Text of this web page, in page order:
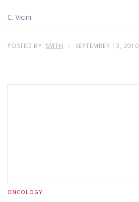
C. Vicini
POSTED BY: SMTH SEPTEMBER 13, 2010
ONCOLOGY